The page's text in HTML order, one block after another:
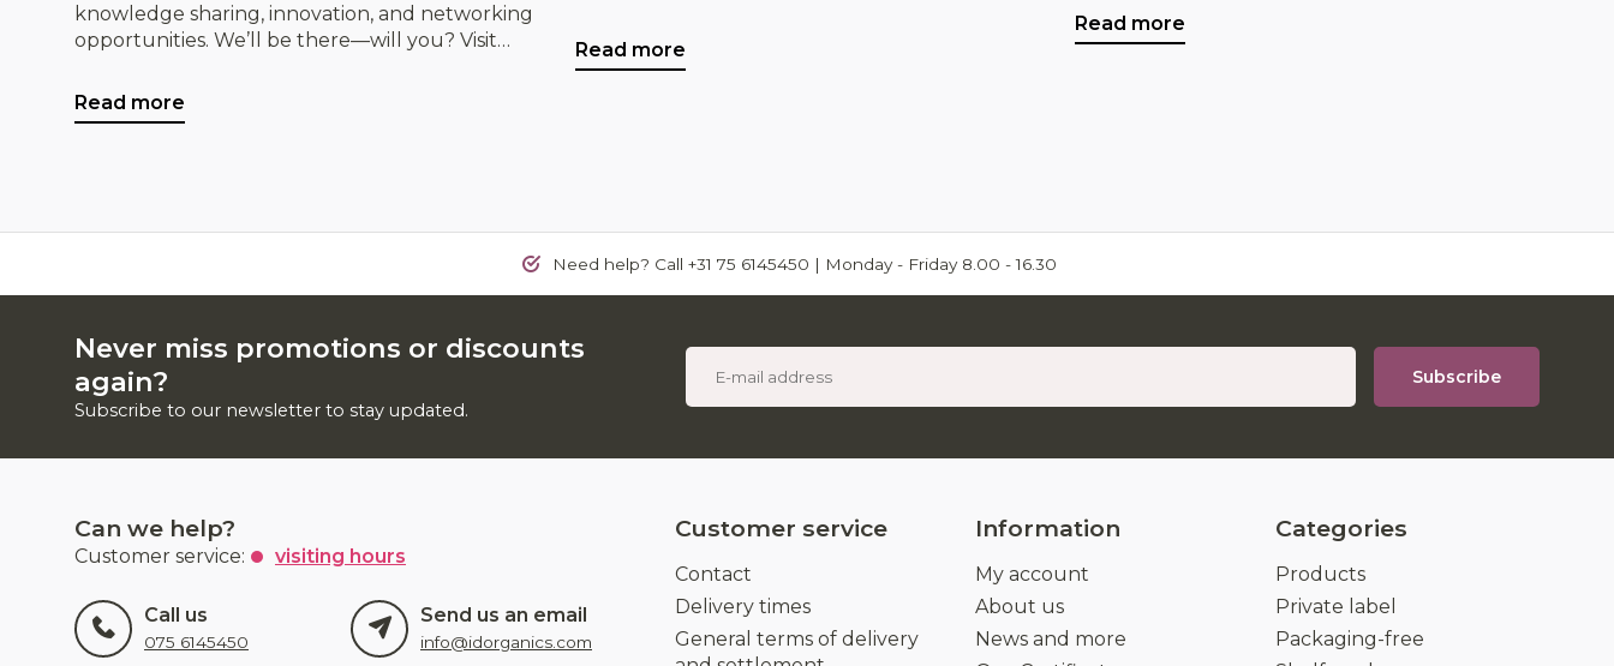
knowledge sharing, innovation, and networking
opportunities. We’ll be there—will you? Visit
while exploring exciting opportunities for
collaboration.
Read more
Read more
Read more
Need help? Call +31 75 6145450 | Monday - Friday 8.00 - 16.30
Never miss promotions or discounts
again?
Subscribe to our newsletter to stay updated.
Subscribe
Can we help?
Customer service: visiting hours
Call us
075 6145450
Send us an email
info@idorganics.com
Customer service
Contact
Delivery times
General terms of delivery
Information
My account
About us
News and more
Categories
Products
Private label
Packaging-free